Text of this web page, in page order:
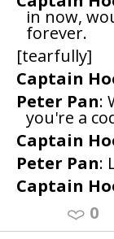
in now,
forever.
[tearfully]
Captain
Peter Pan:
you're a
Captain
Peter Pan:
Captain
0